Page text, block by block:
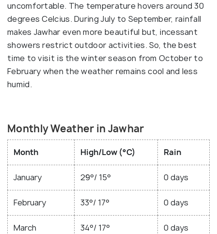
uncomfortable. The temperature hovers around 30
degrees Celcius. During July to September, rainfall
makes Jawhar even more beautiful but, incessant
showers restrict outdoor activities. So, the best
time to visit is the winter season from October to
February when the weather remains cool and less
humid.
Monthly Weather in Jawhar
Month High/Low (°C) Rain
January 29°/ 15° 0 days
February 33°/ 17° 0 days
March 34°/ 17° 0 days